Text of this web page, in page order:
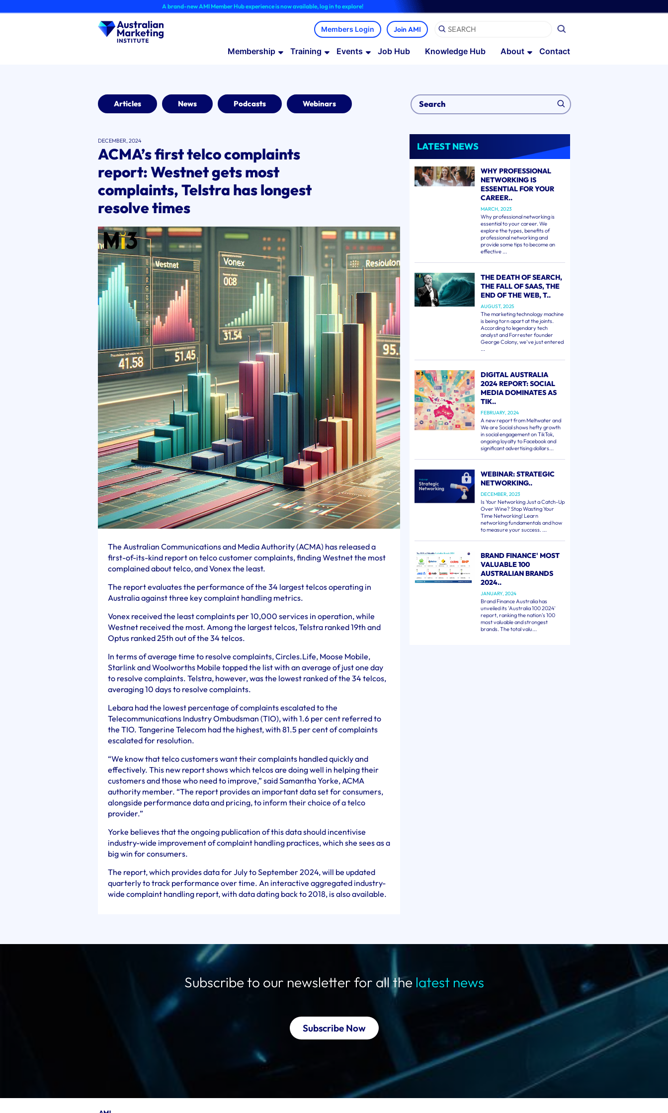
to
A brand-new AMI Member Hub experience is now available, log in to explore!
Join AMI
Membership Training Events Job Hub Knowledge Hub About Contact
Articles News Podcasts Webinars
DECEMBER, 2024
ACMA’s first telco complaints
report: Westnet gets most
complaints, Telstra has longest
resolve times
The Australian Communications and Media Authority (ACMA) has released a
first-of-its-kind report on telco customer complaints, finding Westnet the most
complained about telco, and Vonex the least.
The report evaluates the performance of the 34 largest telcos operating in
Australia against three key complaint handling metrics.
Vonex received the least complaints per 10,000 services in operation, while
Westnet received the most. Among the largest telcos, Telstra ranked 19th and
Optus ranked 25th out of the 34 telcos.
In terms of average time to resolve complaints, Circles.Life, Moose Mobile,
Starlink and Woolworths Mobile topped the list with an average of just one day
to resolve complaints. Telstra, however, was the lowest ranked of the 34 telcos,
averaging 10 days to resolve complaints.
Lebara had the lowest percentage of complaints escalated to the
Telecommunications Industry Ombudsman (TIO), with 1.6 per cent referred to
the TIO. Tangerine Telecom had the highest, with 81.5 per cent of complaints
escalated for resolution.
“We know that telco customers want their complaints handled quickly and
effectively. This new report shows which telcos are doing well in helping their
customers and those who need to improve,” said Samantha Yorke, ACMA
authority member. “The report provides an important data set for consumers,
alongside performance data and pricing, to inform their choice of a telco
provider.”
Yorke believes that the ongoing publication of this data should incentivise
industry-wide improvement of complaint handling practices, which she sees as a
big win for consumers.
The report, which provides data for July to September 2024, will be updated
quarterly to track performance over time. An interactive aggregated industry-
wide complaint handling report, with data dating back to 2018, is also available.
LATEST NEWS
WHY PROFESSIONAL
NETWORKING IS
ESSENTIAL FOR YOUR
CAREER..
MARCH, 2023
Why professional networking is
essential to your career. We
explore the types, benefits of
professional networking and
provide some tips to become an
effective ...
THE DEATH OF SEARCH,
THE FALL OF SAAS, THE
END OF THE WEB, T..
AUGUST, 2025
The marketing technology machine
is being torn apart at the joints.
According to legendary tech
analyst and Forrester founder
George Colony, we've just entered
...
DIGITAL AUSTRALIA
2024 REPORT: SOCIAL
MEDIA DOMINATES AS
TIK..
FEBRUARY, 2024
A new report from Meltwater and
We are Social shows hefty growth
in social engagement on TikTok,
ongoing loyalty to Facebook and
significant advertising dollars...
WEBINAR: STRATEGIC
NETWORKING..
DECEMBER, 2023
Is Your Networking Just a Catch-Up
Over Wine? Stop Wasting Your
Time Networking! Learn
networking fundamentals and how
to measure your success. ...
BRAND FINANCE' MOST
VALUABLE 100
AUSTRALIAN BRANDS
2024..
JANUARY, 2024
Brand Finance Australia has
unveiled its 'Australia 100 2024'
report, ranking the nation's 100
most valuable and strongest
brands. The total valu...
Subscribe to our newsletter for all the latest news
Subscribe Now